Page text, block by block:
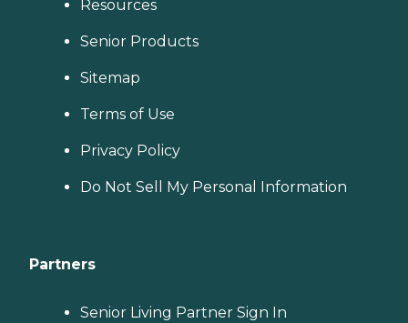
Resources
Senior Products
Sitemap
Terms of Use
Privacy Policy
Do Not Sell My Personal Information
Partners
Senior Living Partner Sign In